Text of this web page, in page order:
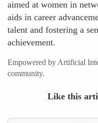
aimed at women in
aids in career
talent and fostering a
achievement.
Empowered by Artificial
community.
Like this